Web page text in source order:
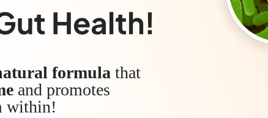
Health!
formula that
and promotes
within!